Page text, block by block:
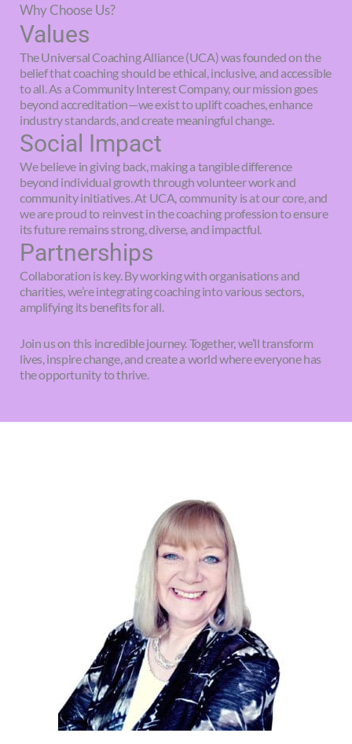
Why Choose Us?
Values
The Universal Coaching Alliance (UCA) was founded on the
belief that coaching should be ethical, inclusive, and accessible
to all. As a Community Interest Company, our mission goes
beyond accreditation—we exist to uplift coaches, enhance
industry standards, and create meaningful change.
Social Impact
We believe in giving back, making a tangible difference
beyond individual growth through volunteer work and
community initiatives. At UCA, community is at our core, and
we are proud to reinvest in the coaching profession to ensure
its future remains strong, diverse, and impactful.
Partnerships
Collaboration is key. By working with organisations and
charities, we’re integrating coaching into various sectors,
amplifying its benefits for all.
Join us on this incredible journey. Together, we’ll transform
lives, inspire change, and create a world where everyone has
the opportunity to thrive.